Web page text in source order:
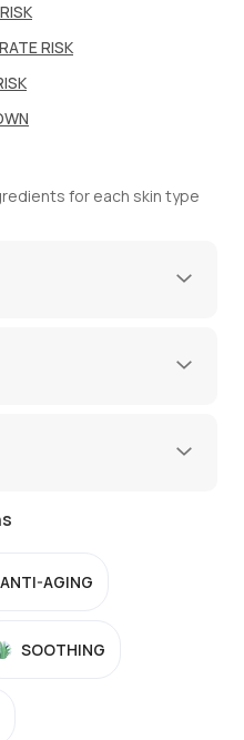
RISK
for each skin type
ANTI-AGING
SOOTHING